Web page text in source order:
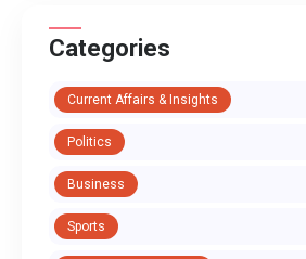
Categories
Current Affairs & Insights
Politics
Business
Sports